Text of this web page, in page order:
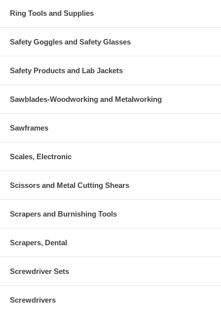
Ring Tools and Supplies
Safety Goggles and Safety Glasses
Safety Products and Lab Jackets
Sawblades-Woodworking and Metalworking
Sawframes
Scales, Electronic
Scissors and Metal Cutting Shears
Scrapers and Burnishing Tools
Scrapers, Dental
Screwdriver Sets
Screwdrivers